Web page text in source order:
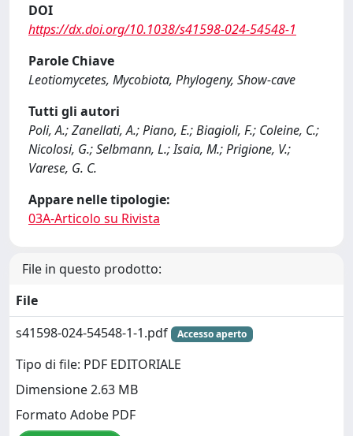
DOI
https://dx.doi.org/10.1038/s41598-024-54548-1
Parole Chiave
Leotiomycetes, Mycobiota, Phylogeny, Show-cave
Tutti gli autori
Poli, A.; Zanellati, A.; Piano, E.; Biagioli, F.; Coleine, C.;
Nicolosi, G.; Selbmann, L.; Isaia, M.; Prigione, V.;
Varese, G. C.
Appare nelle tipologie:
03A-Articolo su Rivista
File in questo prodotto:
File
s41598-024-54548-1-1.pdf
Accesso aperto
Tipo di file: PDF EDITORIALE
Dimensione 2.63 MB
Formato Adobe PDF